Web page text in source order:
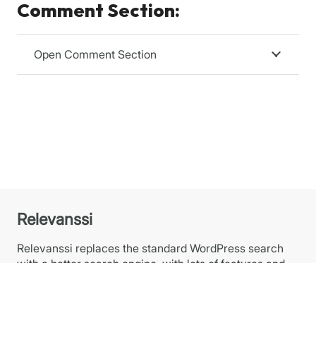
Comment Section:
Open Comment Section
Relevanssi
Relevanssi replaces the standard WordPress search
with a better search engine, with lots of features and